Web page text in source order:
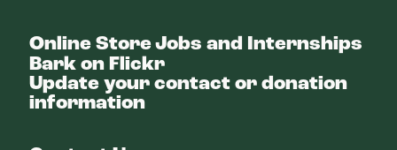
Online StoreJobs and Internships
Bark on Flickr
Update your contact or donation
information